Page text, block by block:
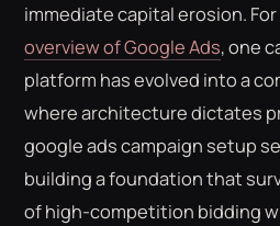
immediate capital erosion.
overview of Google Ads, one
platform has evolved into a
where architecture dictates
google ads campaign setup
building a foundation that
of high-competition bidding